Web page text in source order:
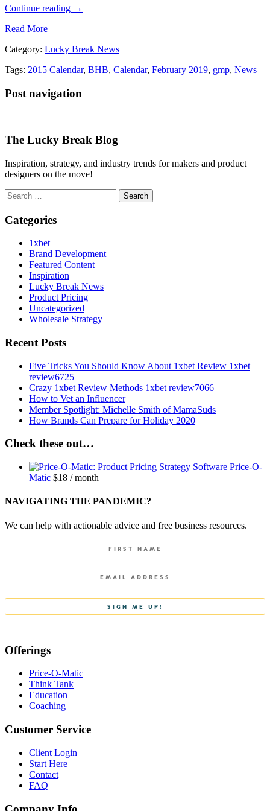
Continue reading →
Read More
Category: Lucky Break News
Tags: 2015 Calendar, BHB, Calendar, February 2019, gmp, News
Post navigation
The Lucky Break Blog
Inspiration, strategy, and industry trends for makers and product
designers on the move!
Search
for:
Categories
1xbet
Brand Development
Featured Content
Inspiration
Lucky Break News
Product Pricing
Uncategorized
Wholesale Strategy
Recent Posts
Five Tricks You Should Know About 1xbet Review 1xbet
review6725
Crazy 1xbet Review Methods 1xbet review7066
How to Vet an Influencer
Member Spotlight: Michelle Smith of MamaSuds
How Brands Can Prepare for Holiday 2020
Check these out…
Price-O-
Matic $18 / month
NAVIGATING THE PANDEMIC?
We can help with actionable advice and free business resources.
Offerings
Price-O-Matic
Think Tank
Education
Coaching
Customer Service
Client Login
Start Here
Contact
FAQ